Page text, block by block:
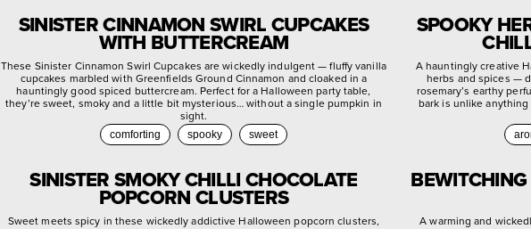
SINISTER CINNAMON SWIRL CUPCAKES
WITH BUTTERCREAM
These Sinister Cinnamon Swirl Cupcakes are wickedly indulgent — fluffy vanilla
cupcakes marbled with Greenfields Ground Cinnamon and cloaked in a
hauntingly good spiced buttercream. Perfect for a Halloween party table,
they’re sweet, smoky and a little bit mysterious… without a single pumpkin in
sight.
comforting spooky sweet
SPOOKY
A hauntingly creative
herbs and spices —
rosemary’s earthy
bark is unlike
SINISTER SMOKY CHILLI CHOCOLATE
POPCORN CLUSTERS
Sweet meets spicy in these wickedly addictive Halloween popcorn clusters,
A warming and